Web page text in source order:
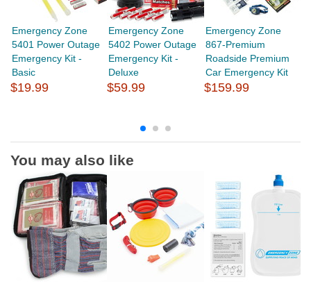
Emergency Zone
5401 Power Outage
Emergency Kit -
Basic
$19.99
Emergency Zone
5402 Power Outage
Emergency Kit -
Deluxe
$59.99
Emergency Zone
867-Premium
Roadside Premium
Car Emergency Kit
$159.99
You may also like